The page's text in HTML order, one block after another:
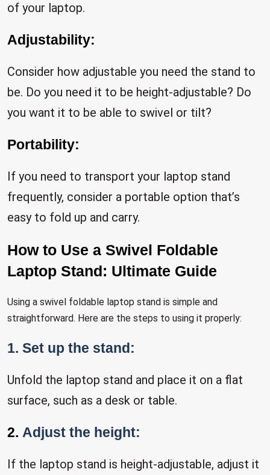
of your laptop.
Adjustability:
Consider how adjustable you need the stand to
be. Do you need it to be height-adjustable? Do
you want it to be able to swivel or tilt?
Portability:
If you need to transport your laptop stand
frequently, consider a portable option that’s
easy to fold up and carry.
How to Use a Swivel Foldable
Laptop Stand: Ultimate Guide
Using a swivel foldable laptop stand is simple and
straightforward. Here are the steps to using it properly:
1. Set up the stand:
Unfold the laptop stand and place it on a flat
surface, such as a desk or table.
2. Adjust the height:
If the laptop stand is height-adjustable, adjust it